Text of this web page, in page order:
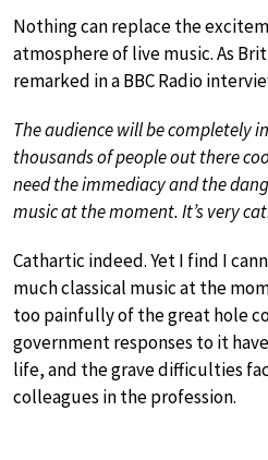
Nothing can replace the
atmosphere of live music. As
remarked in a BBC Radio
The audience will be completely
thousands of people out there
need the immediacy and the
music at the moment. It’s very
Cathartic indeed. Yet I find I
much classical music at the
too painfully of the great hole
government responses to it
life, and the grave difficulties
colleagues in the profession.